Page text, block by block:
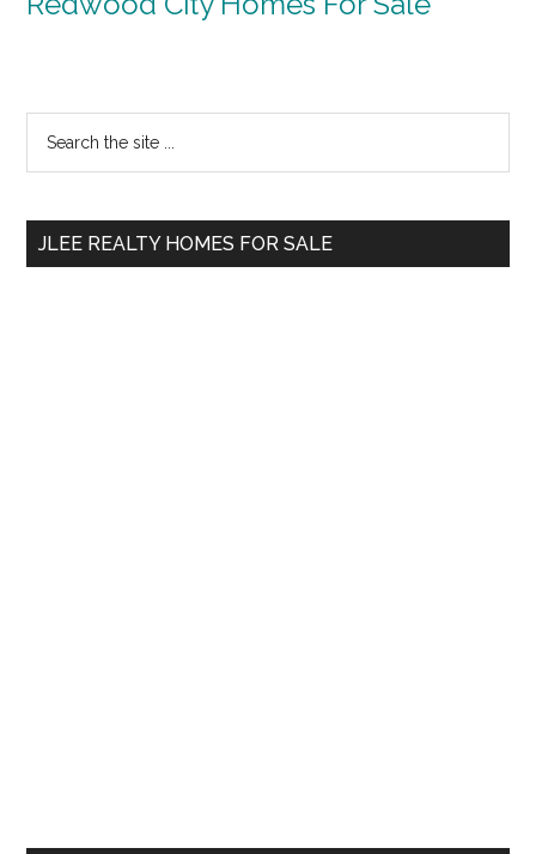
Primary
Sidebar
...
JLEE REALTY HOMES FOR SALE